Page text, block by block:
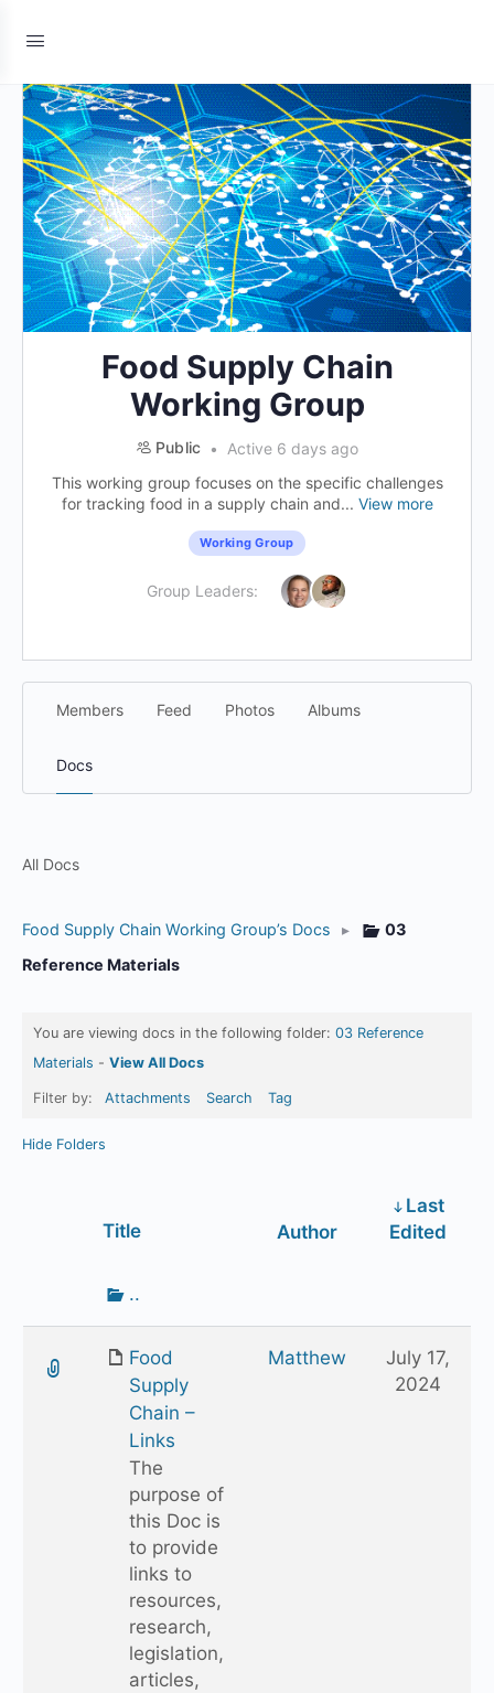
Food Supply Chain
Working Group
Public
Active 6 days ago
This working group focuses on the specific challenges
for tracking food in a supply chain and... View more
Working Group
Group Leaders:
Members Feed Photos Albums
Docs
All Docs
Food Supply Chain Working Group’s Docs ▸
03
Reference Materials
You are viewing docs in the following folder: 03 Reference
Materials - View All Docs
Filter by: Attachments Search Tag
Hide Folders
Title Author
Last
Edited
one
folder
..
Food
Supply
Chain –
Links
The
purpose of
this Doc is
to provide
links to
resources,
research,
legislation,
articles,
Matthew
July 17,
2024